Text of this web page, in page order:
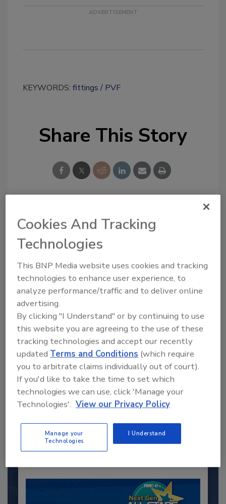
KEYWORDS: fittings PVF
Share This Story
Looking for a reprint of this article?
From high-res PDFs to custom plaques,
order your copy today
Recommended Content
JOIN TODAY
Already have an account? Sign In
Cookies And Tracking
Technologies
This BNP Media website uses cookies and tracking
technologies to enhance user experience, to
analyze performance/traffic and to deliver online
advertising.
By clicking "I Understand" or by continuing to use
this website you are agreeing to the use of these
tracking technologies and accept our recently
updated Terms and Conditions (which require
you to arbitrate claims individually out of court).
If you'd like to take the time to set which
technologies we can use, click 'Manage your
Technologies'. View our Privacy Policy
Manage your
Technologies
I Understand